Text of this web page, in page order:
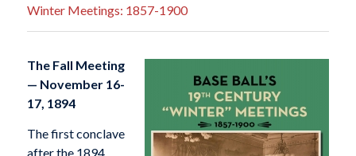
Winter Meetings: 1857-1900
The Fall Meeting
— November 16-
17, 1894
The first conclave
after the 1894